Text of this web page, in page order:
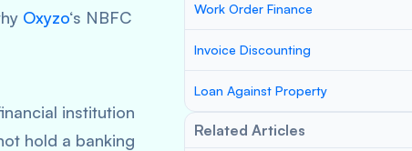
Oxyzo‘s NBFC
institution
hold a banking
Work Order Finance
Invoice Discounting
Loan Against Property
Related Articles